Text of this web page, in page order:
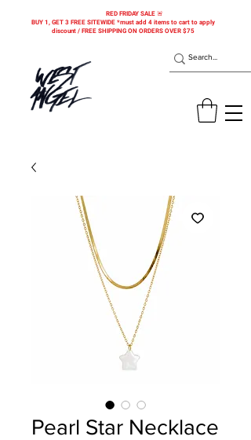
RED FRIDAY SALE 🚨
BUY 1, GET 3 FREE SITEWIDE *must add 4 items to cart to apply
discount / FREE SHIPPING ON ORDERS OVER $75
Pearl Star Necklace